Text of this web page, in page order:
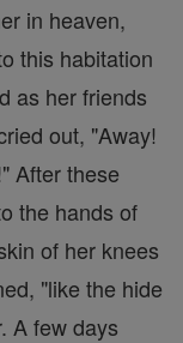
in heaven,
this habitation
as her friends
out, "Away!
After these
the hands of
of her knees
"like the hide
A few days